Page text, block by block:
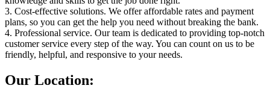
3. Cost-effective solutions. We offer affordable rates and payment
plans, so you can get the help you need without breaking the bank.
4. Professional service. Our team is dedicated to providing top-notch
customer service every step of the way. You can count on us to be
friendly, helpful, and responsive to your needs.
Our Location: